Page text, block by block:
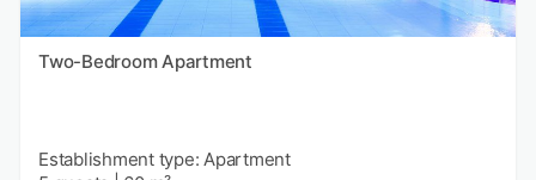
Two-Bedroom Apartment
Establishment type: Apartment